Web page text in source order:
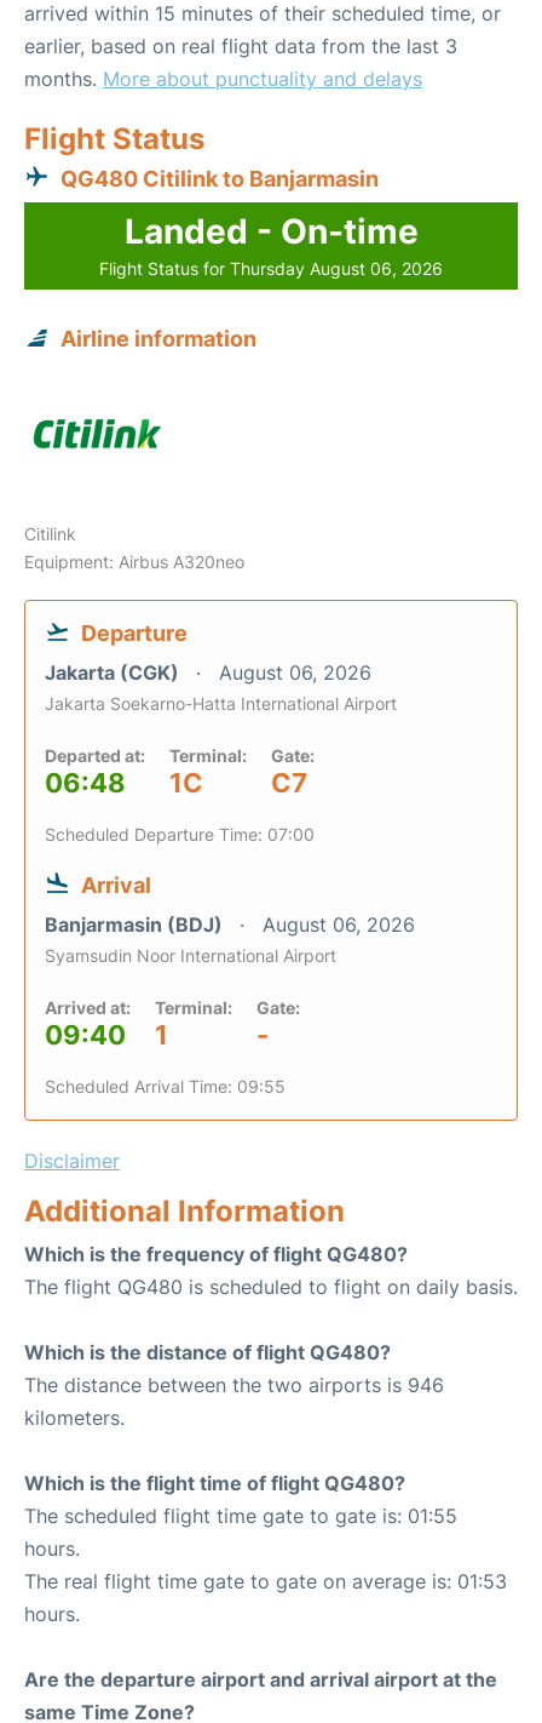
arrived within 15 minutes of their scheduled time, or
earlier, based on real flight data from the last 3
months. More about punctuality and delays
Flight Status
QG480 Citilink to Banjarmasin
Landed - On-time
Flight Status for Thursday August 06, 2026
Airline information
Citilink
Equipment: Airbus A320neo
Departure
Jakarta (CGK) August 06, 2026
Jakarta Soekarno-Hatta International Airport
Departed at:
06:48
Terminal:
1C
Gate:
C7
Scheduled Departure Time: 07:00
Arrival
Banjarmasin (BDJ) August 06, 2026
Syamsudin Noor International Airport
Arrived at:
09:40
Terminal:
1
Gate:
-
Scheduled Arrival Time: 09:55
Disclaimer
Additional Information
Which is the frequency of flight QG480?
The flight QG480 is scheduled to flight on daily basis.
Which is the distance of flight QG480?
The distance between the two airports is 946
kilometers.
Which is the flight time of flight QG480?
The scheduled flight time gate to gate is: 01:55
hours.
The real flight time gate to gate on average is: 01:53
hours.
Are the departure airport and arrival airport at the
same Time Zone?